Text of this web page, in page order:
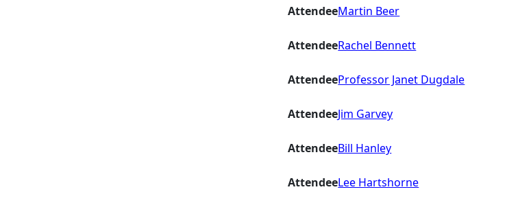
AttendeeMartin Beer
AttendeeRachel Bennett
AttendeeProfessor Janet Dugdale
AttendeeJim Garvey
AttendeeBill Hanley
AttendeeLee Hartshorne